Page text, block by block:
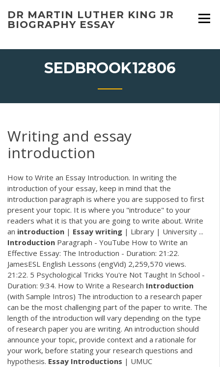
content
DR MARTIN LUTHER KING JR
BIOGRAPHY ESSAY
SEDBROOK12806
Writing and essay
introduction
How to Write an Essay Introduction. In writing the
introduction of your essay, keep in mind that the
introduction paragraph is where you are supposed to first
present your topic. It is where you "introduce" to your
readers what it is that you are going to write about. Write
an introduction | Essay writing | Library | University ...
Introduction Paragraph - YouTube How to Write an
Effective Essay: The Introduction - Duration: 21:22.
JamesESL English Lessons (engVid) 2,259,570 views.
21:22. 5 Psychological Tricks You're Not Taught In School -
Duration: 9:34. How to Write a Research Introduction
(with Sample Intros) The introduction to a research paper
can be the most challenging part of the paper to write. The
length of the introduction will vary depending on the type
of research paper you are writing. An introduction should
announce your topic, provide context and a rationale for
your work, before stating your research questions and
hypothesis. Essay Introductions | UMUC